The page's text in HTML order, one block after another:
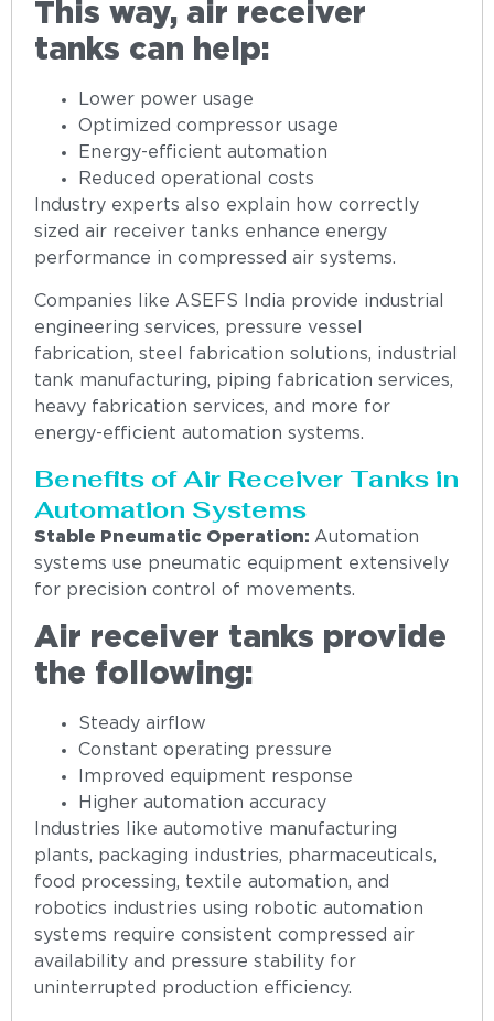
This way, air receiver
tanks can help:
Lower power usage
Optimized compressor usage
Energy-efficient automation
Reduced operational costs
Industry experts also explain how correctly
sized air receiver tanks enhance energy
performance in compressed air systems.
Companies like ASEFS India provide industrial
engineering services, pressure vessel
fabrication, steel fabrication solutions, industrial
tank manufacturing, piping fabrication services,
heavy fabrication services, and more for
energy-efficient automation systems.
Benefits of Air Receiver Tanks in
Automation Systems
Stable Pneumatic Operation: Automation
systems use pneumatic equipment extensively
for precision control of movements.
Air receiver tanks provide
the following:
Steady airflow
Constant operating pressure
Improved equipment response
Higher automation accuracy
Industries like automotive manufacturing
plants, packaging industries, pharmaceuticals,
food processing, textile automation, and
robotics industries using robotic automation
systems require consistent compressed air
availability and pressure stability for
uninterrupted production efficiency.